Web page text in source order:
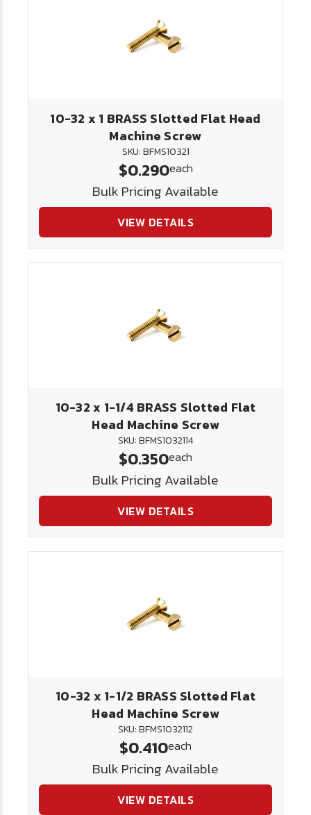
10-32 x 1 BRASS Slotted Flat Head
Machine Screw
SKU: BFMS10321
$0.290each
Bulk Pricing Available
VIEW DETAILS
10-32 x 1-1/4 BRASS Slotted Flat
Head Machine Screw
SKU: BFMS1032114
$0.350each
Bulk Pricing Available
VIEW DETAILS
10-32 x 1-1/2 BRASS Slotted Flat
Head Machine Screw
SKU: BFMS1032112
$0.410each
Bulk Pricing Available
VIEW DETAILS